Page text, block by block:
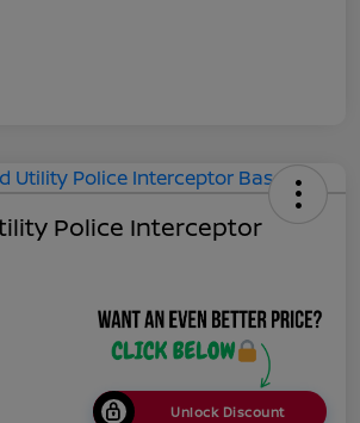
Police Interceptor
Unlock Discount